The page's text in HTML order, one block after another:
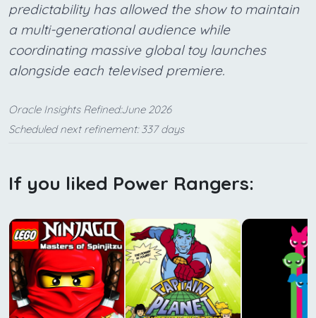
predictability has allowed the show to maintain
a multi-generational audience while
coordinating massive global toy launches
alongside each televised premiere.
Oracle Insights Refined:June 2026
Scheduled next refinement: 337 days
If you liked Power Rangers: